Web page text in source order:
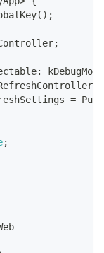
( ) ;
;
:
kDebugMode
=
;